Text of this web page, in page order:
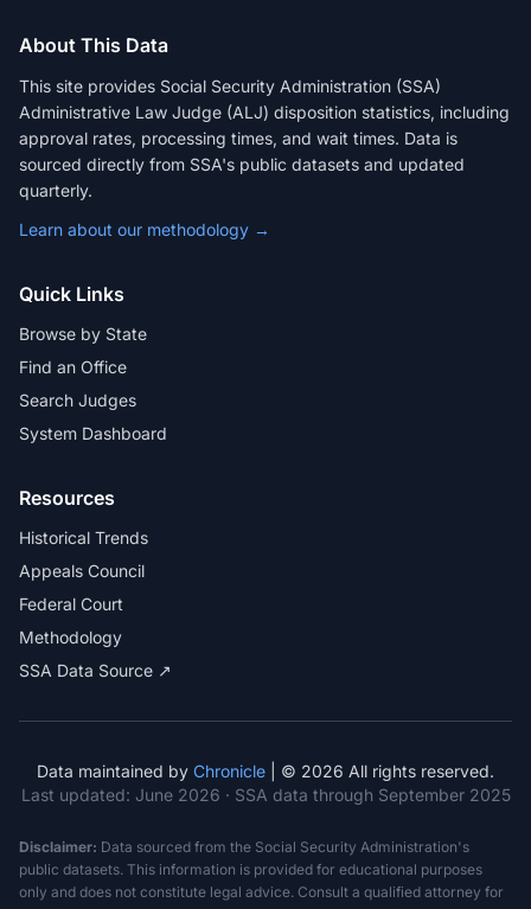
About This Data
This site provides Social Security Administration (SSA)
Administrative Law Judge (ALJ) disposition statistics, including
approval rates, processing times, and wait times. Data is
sourced directly from SSA's public datasets and updated
quarterly.
Learn about our methodology →
Quick Links
Browse by State
Find an Office
Search Judges
System Dashboard
Resources
Historical Trends
Appeals Council
Federal Court
Methodology
SSA Data Source ↗
Data maintained by Chronicle | © 2026 All rights reserved.
Last updated: June 2026 · SSA data through September 2025
Disclaimer: Data sourced from the Social Security Administration's
public datasets. This information is provided for educational purposes
only and does not constitute legal advice. Consult a qualified attorney for